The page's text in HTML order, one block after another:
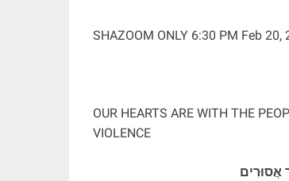
SHAZOOM ONLY 6:30 PM Feb 20,
OUR HEARTS ARE WITH THE
VIOLENCE
אֲסוּרִים